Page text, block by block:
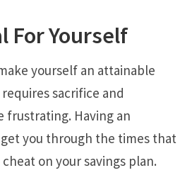
For Yourself
yourself an attainable
sacrifice and
frustrating. Having an
you through the times that
on your savings plan.